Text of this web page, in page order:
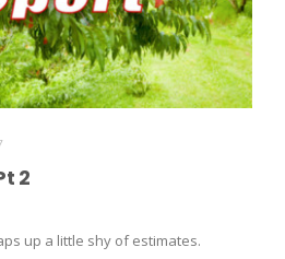
2
up a little shy of estimates.